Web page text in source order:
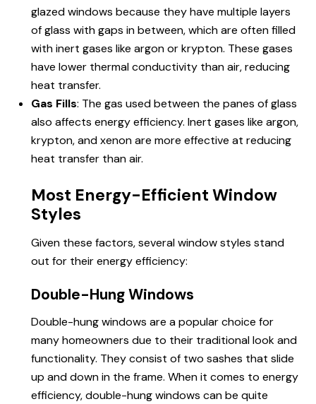
glazed windows because they have multiple layers
of glass with gaps in between, which are often filled
with inert gases like argon or krypton. These gases
have lower thermal conductivity than air, reducing
heat transfer.
Gas Fills: The gas used between the panes of glass
also affects energy efficiency. Inert gases like argon,
krypton, and xenon are more effective at reducing
heat transfer than air.
Most Energy-Efficient Window
Styles
Given these factors, several window styles stand
out for their energy efficiency:
Double-Hung Windows
Double-hung windows are a popular choice for
many homeowners due to their traditional look and
functionality. They consist of two sashes that slide
up and down in the frame. When it comes to energy
efficiency, double-hung windows can be quite